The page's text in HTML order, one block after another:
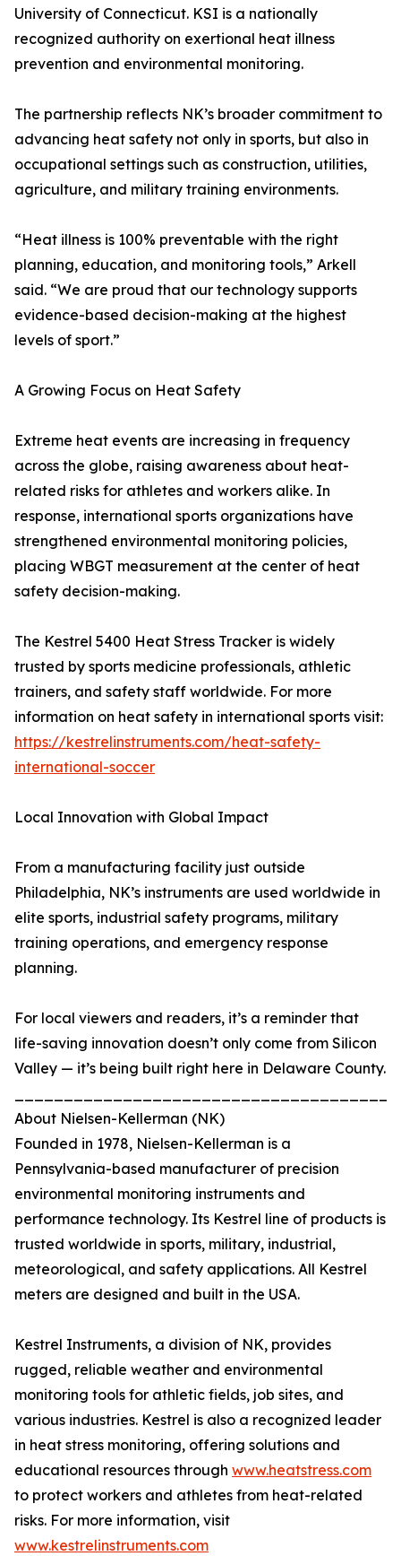
University of Connecticut. KSI is a nationally
recognized authority on exertional heat illness
prevention and environmental monitoring.
The partnership reflects NK’s broader commitment to
advancing heat safety not only in sports, but also in
occupational settings such as construction, utilities,
agriculture, and military training environments.
“Heat illness is 100% preventable with the right
planning, education, and monitoring tools,” Arkell
said. “We are proud that our technology supports
evidence-based decision-making at the highest
levels of sport.”
A Growing Focus on Heat Safety
Extreme heat events are increasing in frequency
across the globe, raising awareness about heat-
related risks for athletes and workers alike. In
response, international sports organizations have
strengthened environmental monitoring policies,
placing WBGT measurement at the center of heat
safety decision-making.
The Kestrel 5400 Heat Stress Tracker is widely
trusted by sports medicine professionals, athletic
trainers, and safety staff worldwide. For more
information on heat safety in international sports visit:
https://kestrelinstruments.com/heat-safety-
international-soccer
Local Innovation with Global Impact
From a manufacturing facility just outside
Philadelphia, NK’s instruments are used worldwide in
elite sports, industrial safety programs, military
training operations, and emergency response
planning.
For local viewers and readers, it’s a reminder that
life-saving innovation doesn’t only come from Silicon
Valley — it’s being built right here in Delaware County.
About Nielsen-Kellerman (NK)
Founded in 1978, Nielsen-Kellerman is a
Pennsylvania-based manufacturer of precision
environmental monitoring instruments and
performance technology. Its Kestrel line of products is
trusted worldwide in sports, military, industrial,
meteorological, and safety applications. All Kestrel
meters are designed and built in the USA.
Kestrel Instruments, a division of NK, provides
rugged, reliable weather and environmental
monitoring tools for athletic fields, job sites, and
various industries. Kestrel is also a recognized leader
in heat stress monitoring, offering solutions and
educational resources through www.heatstress.com
to protect workers and athletes from heat-related
risks. For more information, visit
www.kestrelinstruments.com